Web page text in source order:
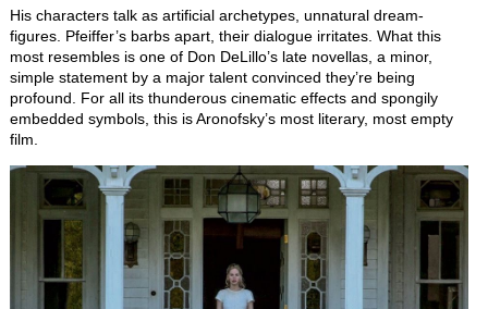
His characters talk as artificial archetypes, unnatural dream-
figures. Pfeiffer’s barbs apart, their dialogue irritates. What this
most resembles is one of Don DeLillo’s late novellas, a minor,
simple statement by a major talent convinced they’re being
profound. For all its thunderous cinematic effects and spongily
embedded symbols, this is Aronofsky’s most literary, most empty
film.